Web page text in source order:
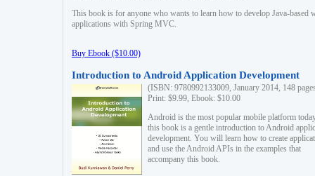
This book is for anyone who wants to learn how to develop Java-based
applications with Spring MVC.
Buy Ebook ($10.00)
Introduction to Android Application Development
(ISBN: 9780992133009, January 2014, 148
Print: $9.99, Ebook: $10.00
Android is the most popular mobile platform
this book is a gentle introduction to Android
development. You will learn how to create
and use the Android APIs in the examples that
accompany this book.